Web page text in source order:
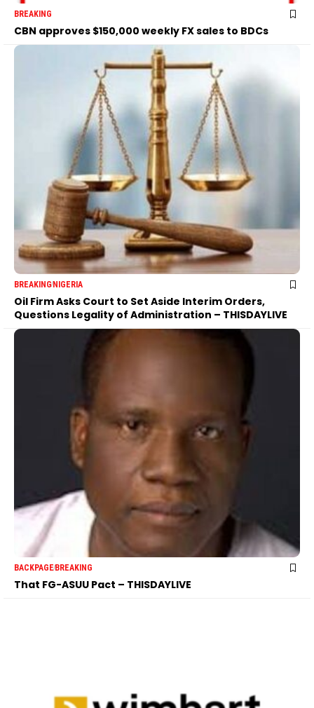
BREAKING
CBN approves $150,000 weekly FX sales to BDCs
BREAKINGNIGERIA
Oil Firm Asks Court to Set Aside Interim Orders,
Questions Legality of Administration – THISDAYLIVE
BACKPAGEBREAKING
That FG-ASUU Pact – THISDAYLIVE